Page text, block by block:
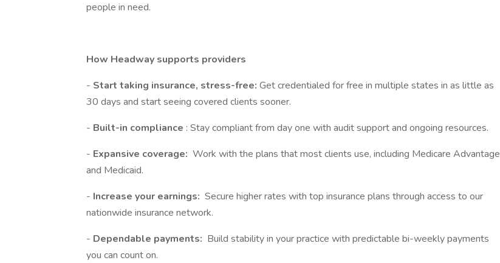
people in need.
How Headway supports providers
- Start taking insurance, stress-free: Get credentialed for free in multiple states in as little as
30 days and start seeing covered clients sooner.
- Built-in compliance : Stay compliant from day one with audit support and ongoing resources.
- Expansive coverage: Work with the plans that most clients use, including Medicare Advantage
and Medicaid.
- Increase your earnings: Secure higher rates with top insurance plans through access to our
nationwide insurance network.
- Dependable payments: Build stability in your practice with predictable bi-weekly payments
you can count on.